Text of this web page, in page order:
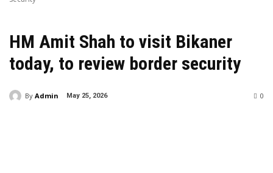
HM Amit Shah to visit Bikaner
today, to review border security
By Admin May 25, 2026 0